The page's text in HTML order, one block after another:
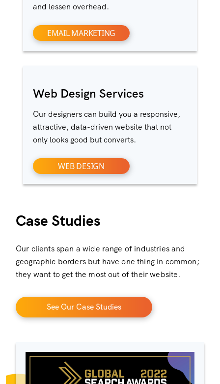
and lessen overhead.
EMAIL MARKETING
Web Design Services
Our designers can build you a responsive,
attractive, data-driven website that not
only looks good but converts.
WEB DESIGN
Case Studies
Our clients span a wide range of industries and
geographic borders but have one thing in common;
they want to get the most out of their website.
See Our Case Studies